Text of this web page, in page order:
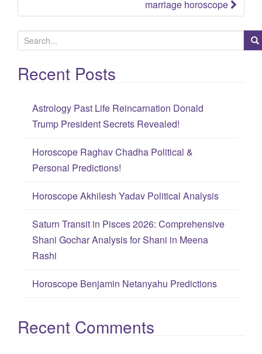
marriage horoscope
e
a
Recent Posts
Astrology Past Life Reincarnation Donald
Trump President Secrets Revealed!
Horoscope Raghav Chadha Political &
Personal Predictions!
Horoscope Akhilesh Yadav Political Analysis
Saturn Transit in Pisces 2026: Comprehensive
Shani Gochar Analysis for Shani in Meena
Rashi
Horoscope Benjamin Netanyahu Predictions
Recent Comments